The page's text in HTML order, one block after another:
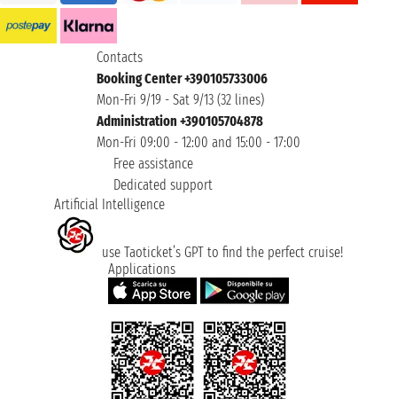
Contacts
Booking Center +390105733006
Mon-Fri 9/19 - Sat 9/13 (32 lines)
Administration +390105704878
Mon-Fri 09:00 - 12:00 and 15:00 - 17:00
Free assistance
Dedicated support
Artificial Intelligence
use Taoticket’s GPT to find the perfect cruise!
Applications